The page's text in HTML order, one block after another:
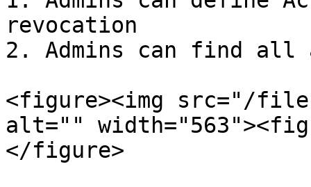
revocation
2. Admins can find all
<figure><img src="/
alt=""
</figure>